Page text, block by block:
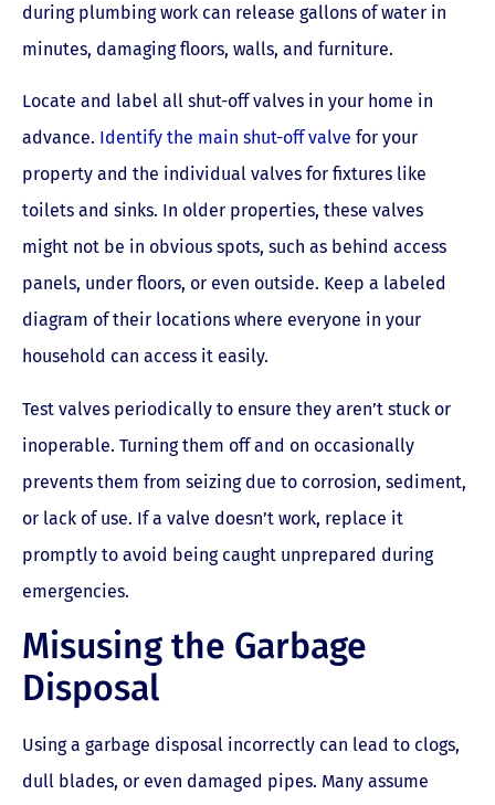
during plumbing work can release gallons of water in
minutes, damaging floors, walls, and furniture.
Locate and label all shut-off valves in your home in
advance. Identify the main shut-off valve for your
property and the individual valves for fixtures like
toilets and sinks. In older properties, these valves
might not be in obvious spots, such as behind access
panels, under floors, or even outside. Keep a labeled
diagram of their locations where everyone in your
household can access it easily.
Test valves periodically to ensure they aren’t stuck or
inoperable. Turning them off and on occasionally
prevents them from seizing due to corrosion, sediment,
or lack of use. If a valve doesn’t work, replace it
promptly to avoid being caught unprepared during
emergencies.
Misusing the Garbage
Disposal
Using a garbage disposal incorrectly can lead to clogs,
dull blades, or even damaged pipes. Many assume